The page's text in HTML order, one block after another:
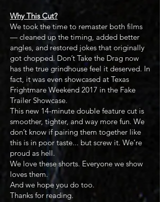
Why This Cut?
We took the time to remaster both films
— cleaned up the timing, added better
angles, and restored jokes that originally
got chopped. Don’t Take the Drag now
has the true grindhouse feel it deserved. In
fact, it was even showcased at Texas
Frightmare Weekend 2017 in the Fake
Trailer Showcase.
This new 14-minute double feature cut is
smoother, tighter, and way more fun. We
don’t know if pairing them together like
this is in poor taste... but screw it. We’re
proud as hell.
We love these shorts. Everyone we show
loves them.
And we hope you do too.
Thanks for reading.